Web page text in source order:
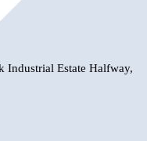
Industrial Estate Halfway,